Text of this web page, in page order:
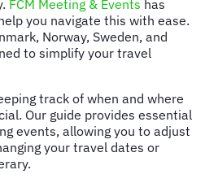
FCM Meeting & Events has
you navigate this with ease.
Norway, Sweden, and
to simplify your travel
track of when and where
Our guide provides essential
events, allowing you to adjust
your travel dates or